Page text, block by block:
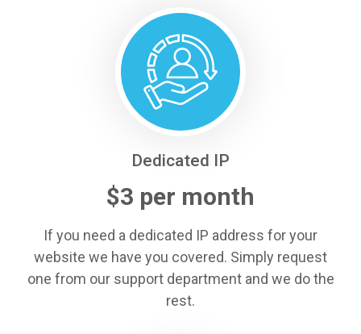
Dedicated IP
$3 per month
If you need a dedicated IP address for your
website we have you covered. Simply request
one from our support department and we do the
rest.